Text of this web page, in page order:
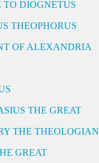
TO DIOGNETUS
THEOPHORUS
OF ALEXANDRIA
THE GREAT
THE THEOLOGIAN
GREAT